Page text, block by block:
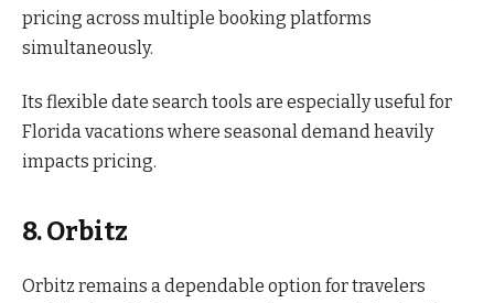
pricing across multiple booking platforms
simultaneously.
Its flexible date search tools are especially useful for
Florida vacations where seasonal demand heavily
impacts pricing.
8. Orbitz
Orbitz remains a dependable option for travelers